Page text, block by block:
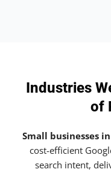
Industries
of
Small businesses
cost-efficient
search intent,